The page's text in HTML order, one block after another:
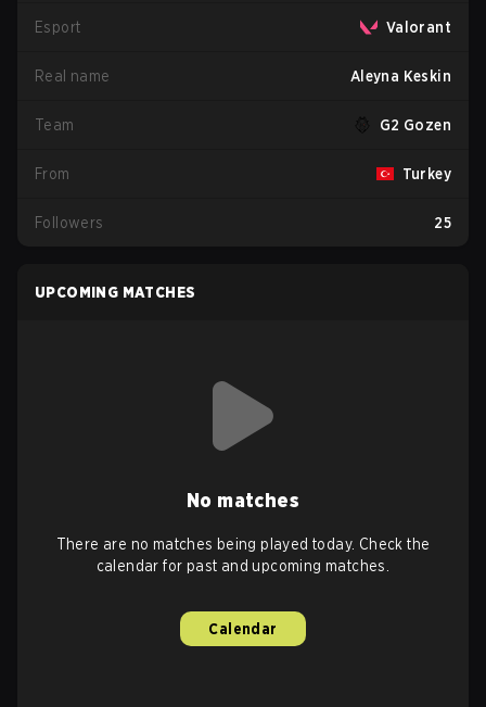
Esport Valorant
Real name Aleyna Keskin
Team G2 Gozen
From Turkey
Followers 25
UPCOMING MATCHES
No matches
There are no matches being played today. Check the
calendar for past and upcoming matches.
Calendar